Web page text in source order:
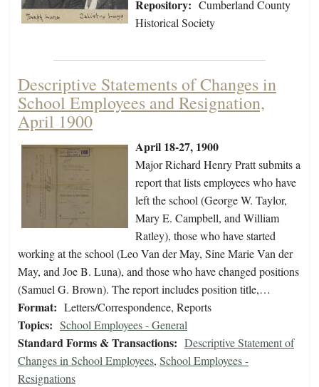
Repository: Cumberland County
Historical Society
Descriptive Statements of Changes in
School Employees and Resignation,
April 1900
April 18-27, 1900
Major Richard Henry Pratt submits a
report that lists employees who have
left the school (George W. Taylor,
Mary E. Campbell, and William
Ratley), those who have started
working at the school (Leo Van der May, Sine Marie Van der
May, and Joe B. Luna), and those who have changed positions
(Samuel G. Brown). The report includes position title,…
Format: Letters/Correspondence, Reports
Topics: School Employees - General
Standard Forms & Transactions: Descriptive Statement of
Changes in School Employees, School Employees -
Resignations